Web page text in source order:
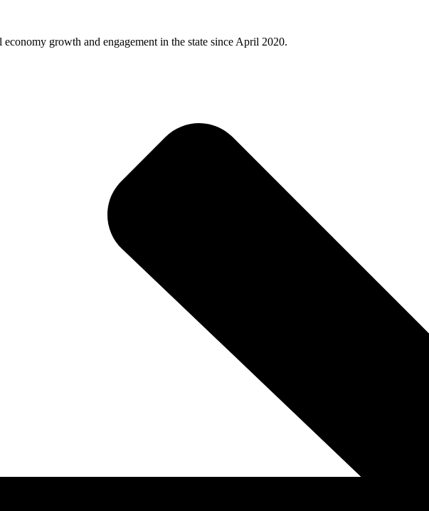
growth and engagement in the state since April 2020.